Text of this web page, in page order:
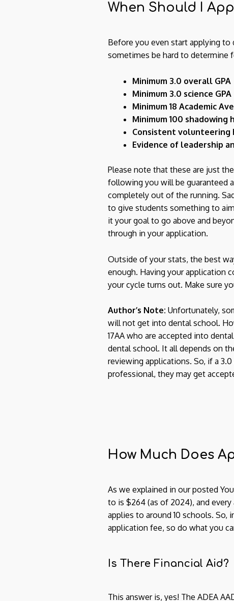
When Should I
Before you even start applying to
sometimes be hard to determine
Minimum 3.0 overall GPA
Minimum 3.0 science GPA
Minimum 18 Academic
Minimum 100 shadowing
Consistent volunteering
Evidence of leadership
Please note that these are just the
following you will be guaranteed
completely out of the running.
to give students something to
it your goal to go above and
through in your application.
Outside of your stats, the best
enough. Having your application
your cycle turns out. Make sure
Author’s Note: Unfortunately,
will not get into dental school.
17AA who are accepted into
dental school. It all depends on
reviewing applications. So, if a
professional, they may get
How Much Does
As we explained in our posted
to is $264 (as of 2024), and
applies to around 10 schools. So,
application fee, so do what you
Is There Financial Aid?
This answer is, yes! The ADEA